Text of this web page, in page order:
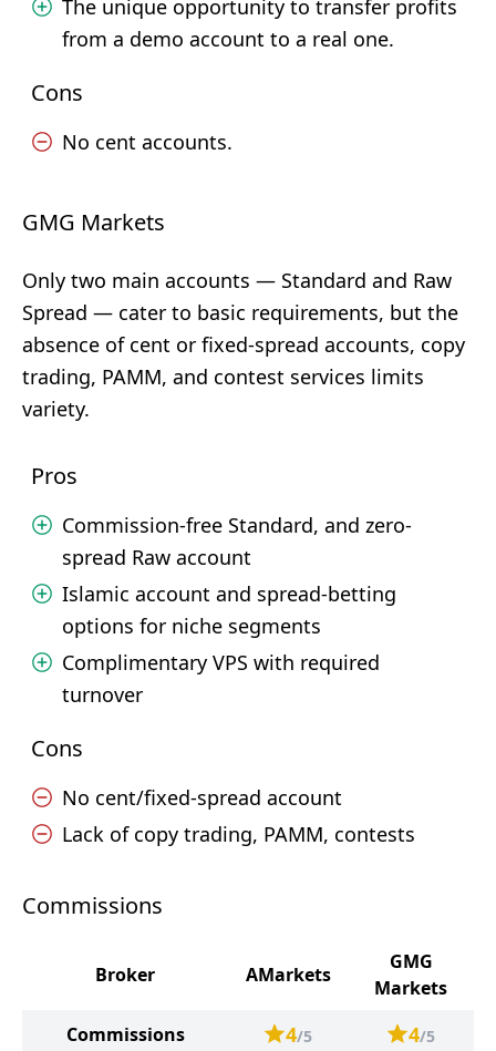
The unique opportunity to transfer profits
from a demo account to a real one.
Cons
No cent accounts.
GMG Markets
Only two main accounts — Standard and Raw
Spread — cater to basic requirements, but the
absence of cent or fixed-spread accounts, copy
trading, PAMM, and contest services limits
variety.
Pros
Commission-free Standard, and zero-
spread Raw account
Islamic account and spread-betting
options for niche segments
Complimentary VPS with required
turnover
Cons
No cent/fixed-spread account
Lack of copy trading, PAMM, contests
Commissions
Broker AMarkets
GMG
Markets
Commissions
4/5 4/5